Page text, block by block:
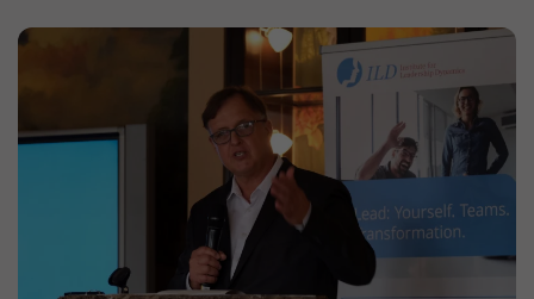
(Google Analytics)
Stores an anonymous ID for each visitor to the
website. Based on the ID, page views can be
assigned to a visitor.
Duration: 1 day